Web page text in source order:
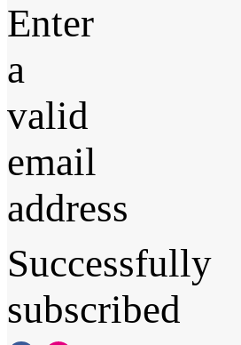
Enter
a
valid
email
address
Successfully
subscribed